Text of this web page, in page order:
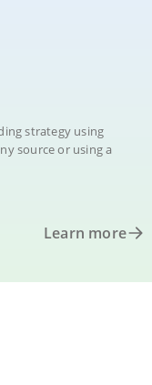
strategy using
source or using a
Learn more